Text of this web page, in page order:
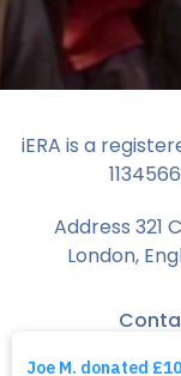
iERA is a
Address 321
London,